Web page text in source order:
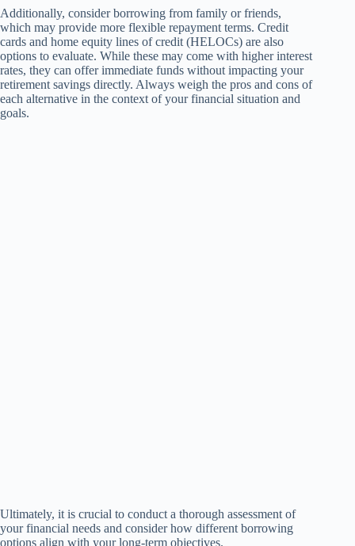
Additionally, consider borrowing from family or friends,
which may provide more flexible repayment terms. Credit
cards and home equity lines of credit (HELOCs) are also
options to evaluate. While these may come with higher interest
rates, they can offer immediate funds without impacting your
retirement savings directly. Always weigh the pros and cons of
each alternative in the context of your financial situation and
goals.
Ultimately, it is crucial to conduct a thorough assessment of
your financial needs and consider how different borrowing
options align with your long-term objectives.